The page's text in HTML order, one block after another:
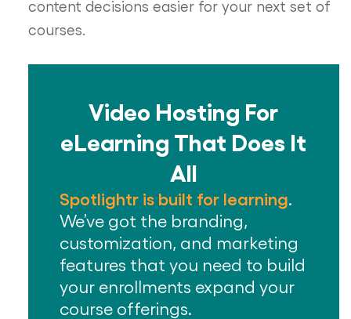
content decisions easier for your next set of
courses.
Video Hosting For
eLearning That Does It
All
Spotlightr is built for learning.
We’ve got the branding,
customization, and marketing
features that you need to build
your enrollments expand your
course offerings.